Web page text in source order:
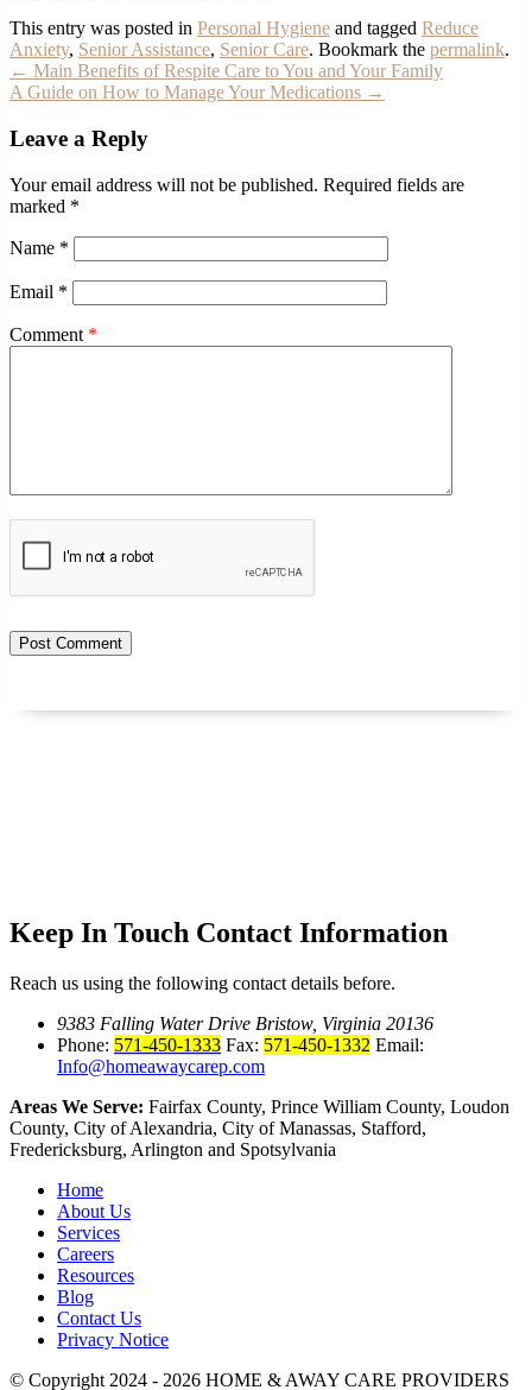
This entry was posted in Personal Hygiene and tagged Reduce
Anxiety, Senior Assistance, Senior Care. Bookmark the permalink.
← Main Benefits of Respite Care to You and Your Family
A Guide on How to Manage Your Medications →
Leave a Reply
Your email address will not be published. Required fields are
marked *
Name *
Email *
Comment *
Keep In Touch Contact Information
Reach us using the following contact details before.
9383 Falling Water Drive Bristow, Virginia 20136
Phone: 571-450-1333 Fax: 571-450-1332 Email:
Info@homeawaycarep.com
Areas We Serve: Fairfax County, Prince William County, Loudon
County, City of Alexandria, City of Manassas, Stafford,
Fredericksburg, Arlington and Spotsylvania
Home
About Us
Services
Careers
Resources
Blog
Contact Us
Privacy Notice
© Copyright 2024 - 2026 HOME & AWAY CARE PROVIDERS